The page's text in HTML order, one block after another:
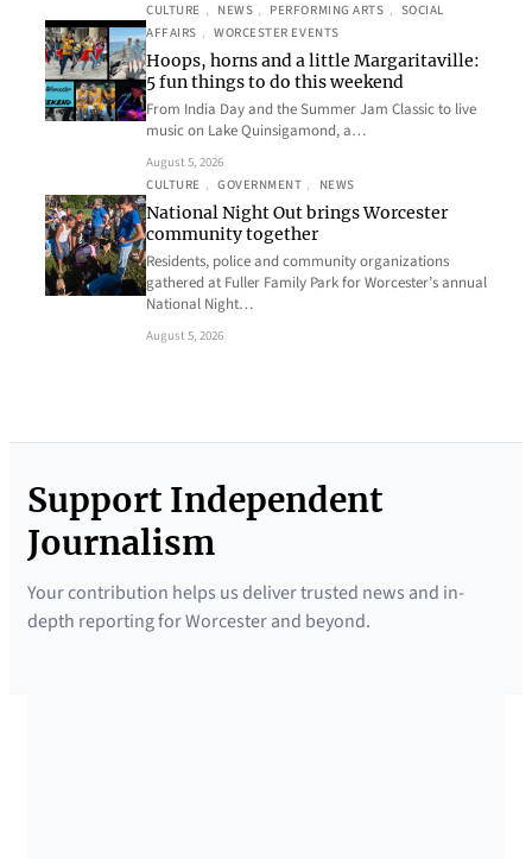
CULTURE , NEWS , PERFORMING ARTS , SOCIAL
AFFAIRS , WORCESTER EVENTS
Hoops, horns and a little Margaritaville:
5 fun things to do this weekend
From India Day and the Summer Jam Classic to live
music on Lake Quinsigamond, a…
August 5, 2026
CULTURE , GOVERNMENT , NEWS
National Night Out brings Worcester
community together
Residents, police and community organizations
gathered at Fuller Family Park for Worcester’s annual
National Night…
August 5, 2026
Support Independent
Journalism
Your contribution helps us deliver trusted news and in-
depth reporting for Worcester and beyond.